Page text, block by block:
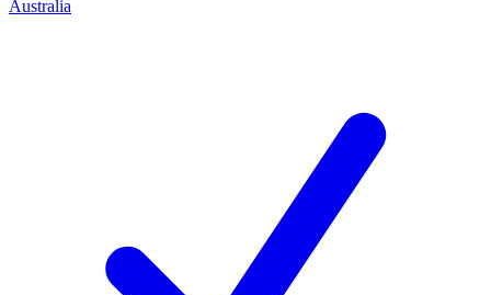
Australia